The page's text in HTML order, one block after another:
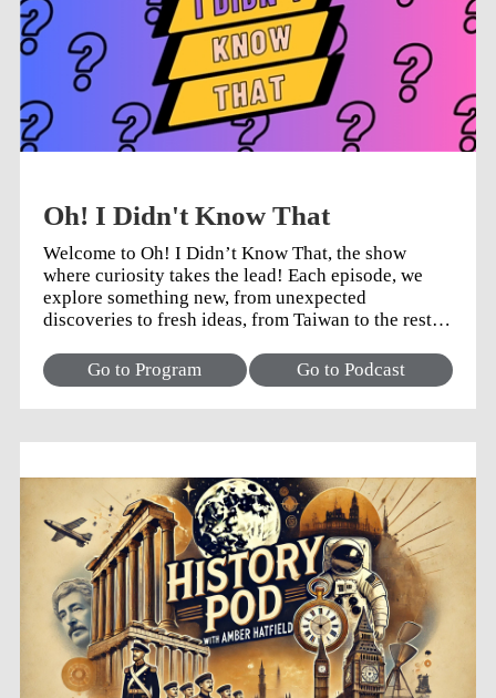
Oh! I Didn't Know That
Welcome to Oh! I Didn’t Know That, the show
where curiosity takes the lead! Each episode, we
explore something new, from unexpected
discoveries to fresh ideas, from Taiwan to the rest of
Go to Program
Go to Podcast